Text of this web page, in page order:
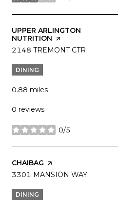
VISIT THE
UPPER ARLINGTON
NUTRITION PAGE ON YELP
SEARCH
2148 TREMONT CTR
DINING
0.88 miles
0 reviews
0/5
stars
VISIT THE
CHAIBAG PAGE ON YELP
SEARCH
3301 MANSION WAY
DINING